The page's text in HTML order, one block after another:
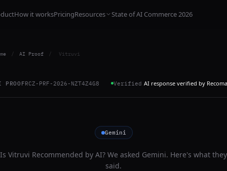
How it worksPricingResources State of AI Commerce 2026
/ AI Proof / Vitruvi
PROOFRCZ-PRF-2026-NZT4Z4G8 Verified AI response verified by
Gemini
Is Vitruvi Recommended by AI? We asked Gemini. Here's what they
said.